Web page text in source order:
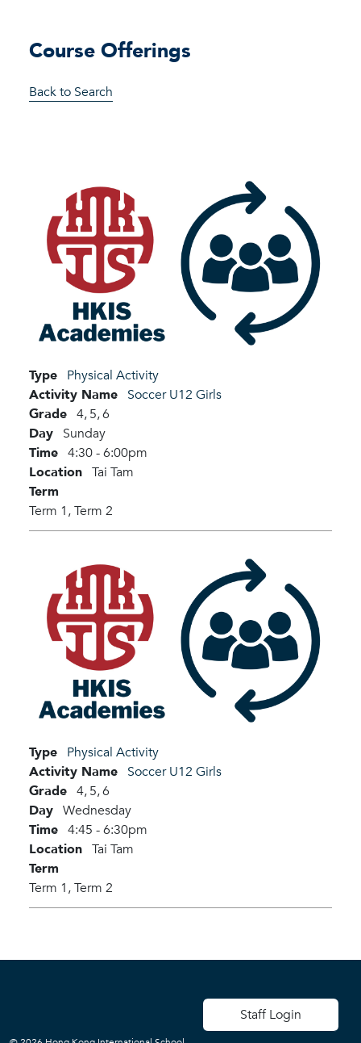
Course Offerings
Back to Search
Type Physical Activity
Activity Name Soccer U12 Girls
Grade 4,5,6
Day Sunday
Time 4:30 - 6:00pm
Location Tai Tam
Term
Term 1,Term 2
Type Physical Activity
Activity Name Soccer U12 Girls
Grade 4,5,6
Day Wednesday
Time 4:45 - 6:30pm
Location Tai Tam
Term
Term 1,Term 2
User account
Staff Login